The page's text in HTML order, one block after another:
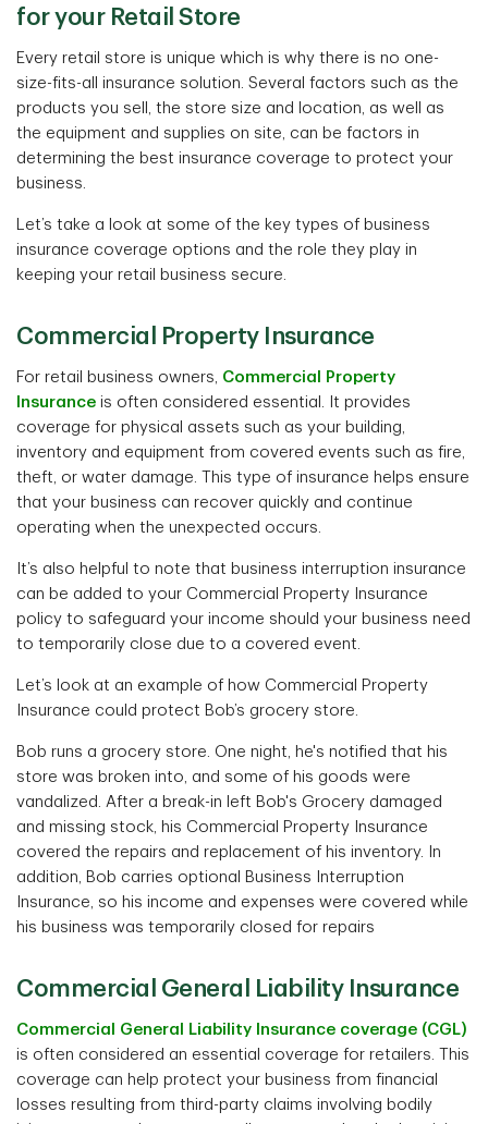
for your Retail Store
Every retail store is unique which is why there is no one-
size-fits-all insurance solution. Several factors such as the
products you sell, the store size and location, as well as
the equipment and supplies on site, can be factors in
determining the best insurance coverage to protect your
business.
Let’s take a look at some of the key types of business
insurance coverage options and the role they play in
keeping your retail business secure.
Commercial Property Insurance
For retail business owners, Commercial Property
Insurance is often considered essential. It provides
coverage for physical assets such as your building,
inventory and equipment from covered events such as fire,
theft, or water damage. This type of insurance helps ensure
that your business can recover quickly and continue
operating when the unexpected occurs.
It’s also helpful to note that business interruption insurance
can be added to your Commercial Property Insurance
policy to safeguard your income should your business need
to temporarily close due to a covered event.
Let’s look at an example of how Commercial Property
Insurance could protect Bob’s grocery store.
Bob runs a grocery store. One night, he's notified that his
store was broken into, and some of his goods were
vandalized. After a break-in left Bob's Grocery damaged
and missing stock, his Commercial Property Insurance
covered the repairs and replacement of his inventory. In
addition, Bob carries optional Business Interruption
Insurance, so his income and expenses were covered while
his business was temporarily closed for repairs
Commercial General Liability Insurance
Commercial General Liability Insurance coverage (CGL)
is often considered an essential coverage for retailers. This
coverage can help protect your business from financial
losses resulting from third-party claims involving bodily